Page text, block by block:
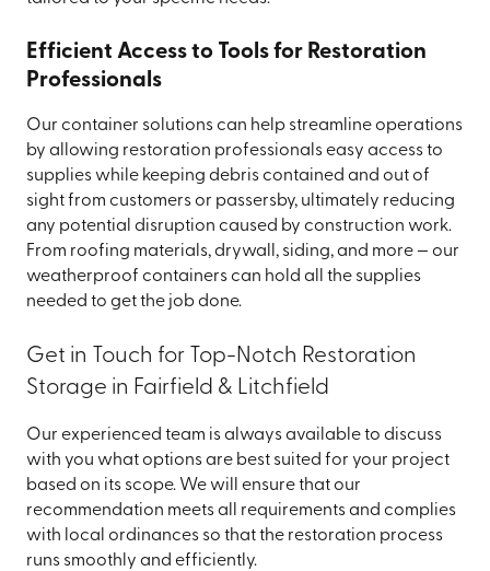
Efficient Access to Tools for Restoration
Professionals
Our container solutions can help streamline operations
by allowing restoration professionals easy access to
supplies while keeping debris contained and out of
sight from customers or passersby, ultimately reducing
any potential disruption caused by construction work.
From roofing materials, drywall, siding, and more — our
weatherproof containers can hold all the supplies
needed to get the job done.
Get in Touch for Top-Notch Restoration
Storage in Fairfield & Litchfield
Our experienced team is always available to discuss
with you what options are best suited for your project
based on its scope. We will ensure that our
recommendation meets all requirements and complies
with local ordinances so that the restoration process
runs smoothly and efficiently.